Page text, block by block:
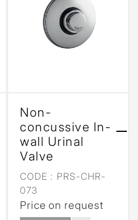
Non-
concussive In-
wall Urinal
Valve
CODE : PRS-CHR-
073
Price on request